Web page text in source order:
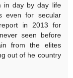
in day by day life
even for secular
in 2013 for
seen before
from the elites
out of he country